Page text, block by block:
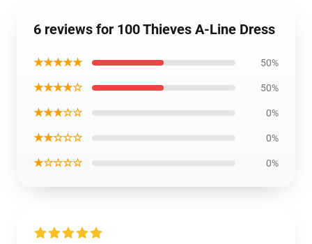
6 reviews for 100 Thieves A-Line Dress
★★★★★ 50%
★★★★☆ 50%
★★★☆☆ 0%
★★☆☆☆ 0%
★☆☆☆☆ 0%